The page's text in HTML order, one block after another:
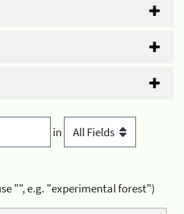
in
"", e.g. "experimental forest")